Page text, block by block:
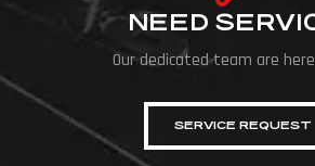
NEED
Our dedicated team are
SERVICE REQUEST